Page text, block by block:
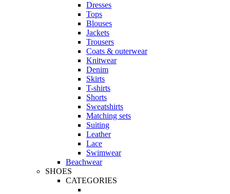
Dresses
Tops
Blouses
Jackets
Trousers
Coats & outerwear
Knitwear
Denim
Skirts
T-shirts
Shorts
Sweatshirts
Matching sets
Suiting
Leather
Lace
Swimwear
Beachwear
SHOES
CATEGORIES